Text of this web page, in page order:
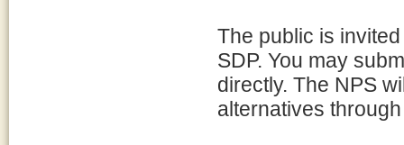
The public is
SDP. You may
directly. The NPS
alternatives